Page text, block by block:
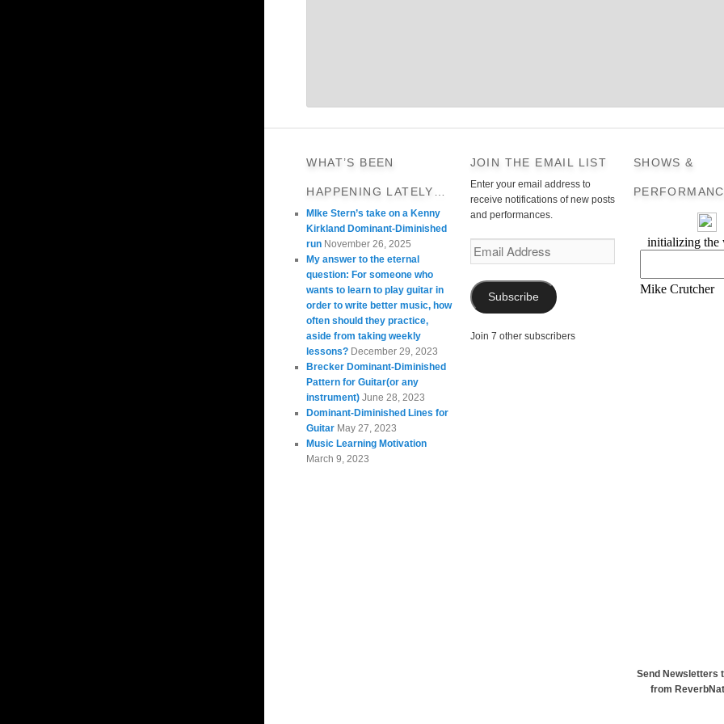
WHAT’S BEEN
HAPPENING LATELY…
MIke Stern’s take on a Kenny
Kirkland Dominant-Diminished
run November 26, 2025
My answer to the eternal
question: For someone who
wants to learn to play guitar in
order to write better music, how
often should they practice,
aside from taking weekly
lessons? December 29, 2023
Brecker Dominant-Diminished
Pattern for Guitar(or any
instrument) June 28, 2023
Dominant-Diminished Lines for
Guitar May 27, 2023
Music Learning Motivation
March 9, 2023
JOIN THE EMAIL LIST
Enter your email address to
receive notifications of new posts
and performances.
Email
Subscribe
Join 7 other subscribers
SHOWS &
Send Newsletters
from